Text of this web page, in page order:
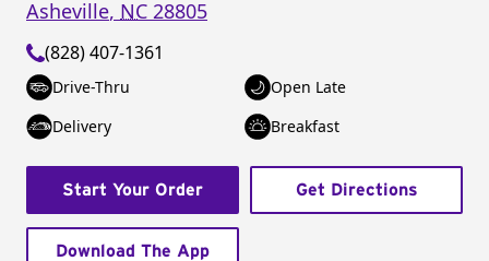
Asheville, NC 28805
(828) 407-1361
Drive-Thru
Open Late
Delivery
Breakfast
Start Your Order Get Directions
Download The App